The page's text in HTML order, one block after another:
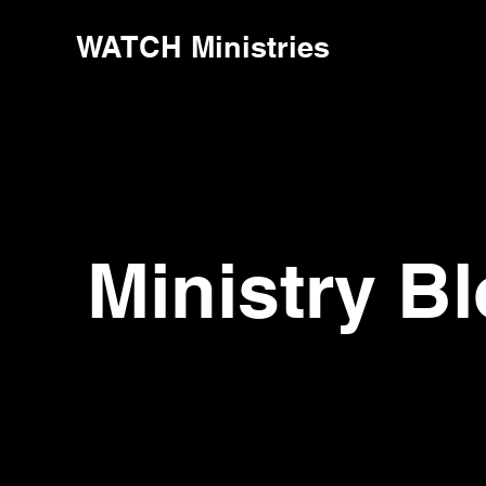
WATCH Ministries
Ministry